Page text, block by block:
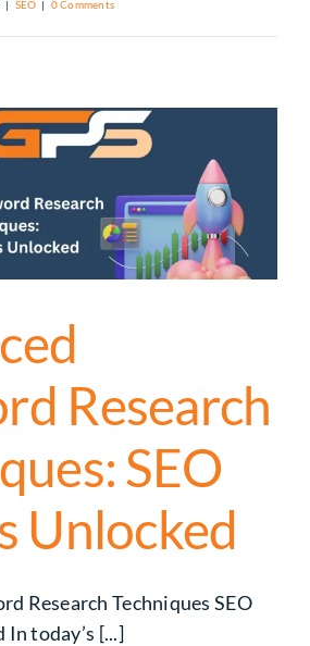
| SEO | 0 Comments
Research
SEO
Unlocked
Research Techniques SEO
In today’s [...]